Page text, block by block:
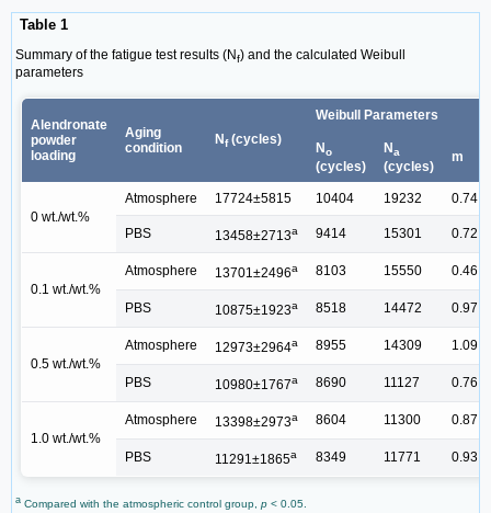
Table 1
Summary of the fatigue test results (Nf) and the calculated Weibull
parameters
Alendronate
powder
loading
Aging
condition
Nf(cycles)
Weibull Parameters
No
(cycles)
Na
(cycles)
m
0 wt./wt.%
Atmosphere 17724±5815 10404 19232 0.74
PBS 13458±2713a 9414 15301 0.72
0.1 wt./wt.%
Atmosphere 13701±2496a 8103 15550 0.46
PBS 10875±1923a 8518 14472 0.97
0.5 wt./wt.%
Atmosphere 12973±2964a 8955 14309 1.09
PBS 10980±1767a 8690 11127 0.76
1.0 wt./wt.%
Atmosphere 13398±2973a 8604 11300 0.87
PBS 11291±1865a 8349 11771 0.93
a Compared with the atmospheric control group, p < 0.05.